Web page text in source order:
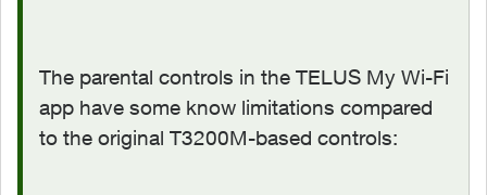
The parental controls in the TELUS My Wi-Fi
app have some know limitations compared
to the original T3200M-based controls: